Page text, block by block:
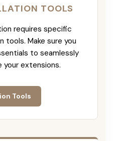
TOOLS
requires specific
tools. Make sure you
to seamlessly
your extensions.
Tools